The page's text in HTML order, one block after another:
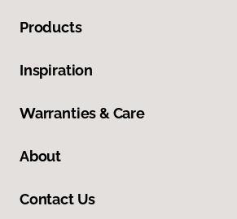
Products
Inspiration
Warranties & Care
About
Contact Us